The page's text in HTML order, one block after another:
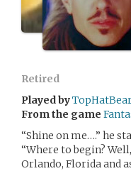
Retired
Played by
From the game
“Shine on me….” he
“Where to begin?
Orlando, Florida and